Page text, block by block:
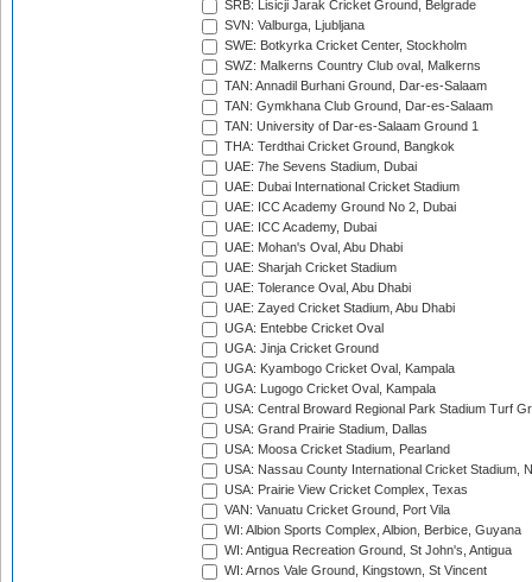
SRB: Lisicji Jarak Cricket Ground, Belgrade
SVN: Valburga, Ljubljana
SWE: Botkyrka Cricket Center, Stockholm
SWZ: Malkerns Country Club oval, Malkerns
TAN: Annadil Burhani Ground, Dar-es-Salaam
TAN: Gymkhana Club Ground, Dar-es-Salaam
TAN: University of Dar-es-Salaam Ground 1
THA: Terdthai Cricket Ground, Bangkok
UAE: 7he Sevens Stadium, Dubai
UAE: Dubai International Cricket Stadium
UAE: ICC Academy Ground No 2, Dubai
UAE: ICC Academy, Dubai
UAE: Mohan's Oval, Abu Dhabi
UAE: Sharjah Cricket Stadium
UAE: Tolerance Oval, Abu Dhabi
UAE: Zayed Cricket Stadium, Abu Dhabi
UGA: Entebbe Cricket Oval
UGA: Jinja Cricket Ground
UGA: Kyambogo Cricket Oval, Kampala
UGA: Lugogo Cricket Oval, Kampala
USA: Central Broward Regional Park Stadium Turf
USA: Grand Prairie Stadium, Dallas
USA: Moosa Cricket Stadium, Pearland
USA: Nassau County International Cricket Stadium,
USA: Prairie View Cricket Complex, Texas
VAN: Vanuatu Cricket Ground, Port Vila
WI: Albion Sports Complex, Albion, Berbice, Guyana
WI: Antigua Recreation Ground, St John's, Antigua
WI: Arnos Vale Ground, Kingstown, St Vincent